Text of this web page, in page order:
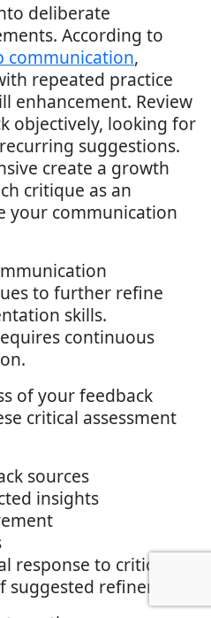
deliberate
According to
communication,
repeated practice
enhancement. Review
objectively, looking for
suggestions.
create a growth
critique as an
your communication
to further refine
skills.
continuous
of your feedback
critical assessment
sources
insights
response to criticism
refinements